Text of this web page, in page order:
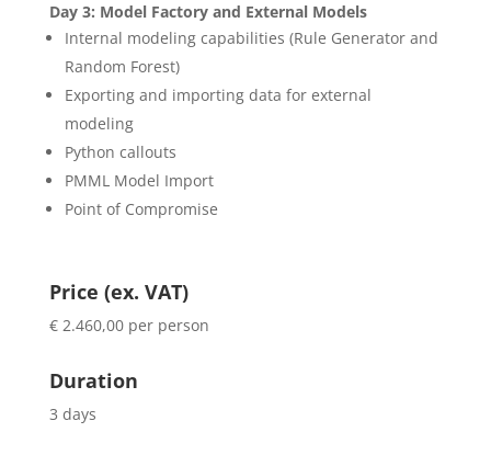
Day 3: Model Factory and External Models
Internal modeling capabilities (Rule Generator and
Random Forest)
Exporting and importing data for external
modeling
Python callouts
PMML Model Import
Point of Compromise
Price (ex. VAT)
€ 2.460,00 per person
Duration
3 days